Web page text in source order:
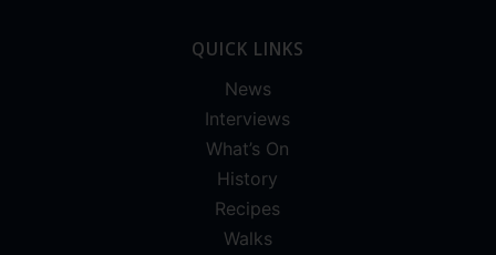
QUICK LINKS
News
Interviews
What’s On
History
Recipes
Walks